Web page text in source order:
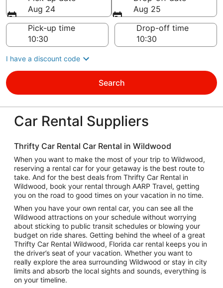
Aug 24
Aug 25
Pick-up time
Drop-off time
I have a discount code
Search
Car Rental Suppliers
Thrifty Car Rental Car Rental in Wildwood
When you want to make the most of your trip to Wildwood,
reserving a rental car for your getaway is the best route to
take. And for the best deals from Thrifty Car Rental in
Wildwood, book your rental through AARP Travel, getting
you on the road to good times on your vacation in no time.
When you have your own rental car, you can see all the
Wildwood attractions on your schedule without worrying
about sticking to public transit schedules or blowing your
budget on ride shares. Getting behind the wheel of a great
Thrifty Car Rental Wildwood, Florida car rental keeps you in
the driver’s seat of your vacation. Whether you want to
really explore the area surrounding Wildwood or stay in city
limits and absorb the local sights and sounds, everything is
on your timeline.